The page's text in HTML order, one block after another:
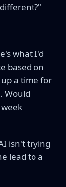
what I'd
based on
a time for
Would
isn't trying
lead to a